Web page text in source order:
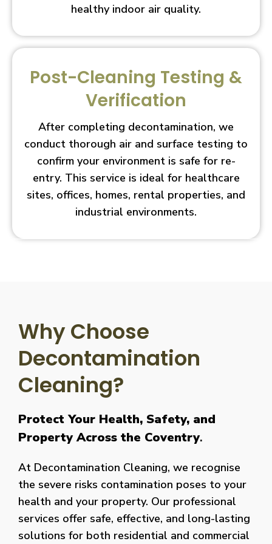
healthy indoor air quality.
Post-Cleaning Testing &
Verification
After completing decontamination, we
conduct thorough air and surface testing to
confirm your environment is safe for re-
entry. This service is ideal for healthcare
sites, offices, homes, rental properties, and
industrial environments.
Why Choose
Decontamination
Cleaning?
Protect Your Health, Safety, and
Property Across the Coventry.
At Decontamination Cleaning, we recognise
the severe risks contamination poses to your
health and your property. Our professional
services offer safe, effective, and long-lasting
solutions for both residential and commercial